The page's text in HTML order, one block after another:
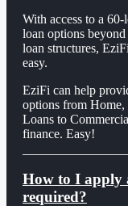
With access to a
loan options
loan structures,
easy.
EziFi can help
options from Home,
Loans to
finance. Easy!
How to I apply
required?